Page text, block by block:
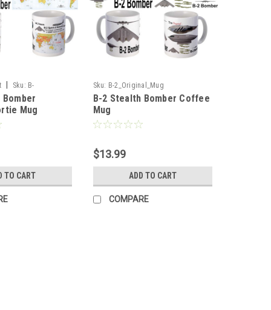
Sku: B-
Mug
TO CART
Sku: B-2_Original_Mug
B-2 Stealth Bomber Coffee
Mug
$13.99
ADD TO CART
COMPARE